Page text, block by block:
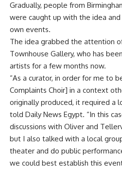
Gradually, people from
were caught up with the idea
own events.
The idea grabbed the attention
Townhouse Gallery, who has
artists for a few months now.
“As a curator, in order for me to
Complaints Choir] in a context
originally produced, it required a
told Daily News Egypt. “In this
discussions with Oliver and
but I also talked with a local
theater and do public
we could best establish this